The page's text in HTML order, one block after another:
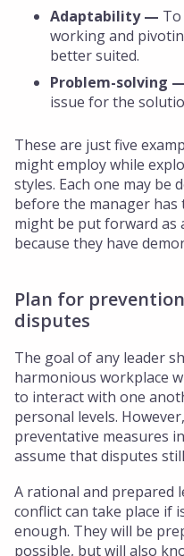
Adaptability —
working and
better suited.
Problem-solving
issue for the
These are just five
might employ while
styles. Each one may be
before the manager has
might be put forward as
because they have
Plan for
disputes
The goal of any leader
harmonious workplace
to interact with one
personal levels.
preventative measures
assume that disputes
A rational and prepared
conflict can take place if
enough. They will be
possible, but will also